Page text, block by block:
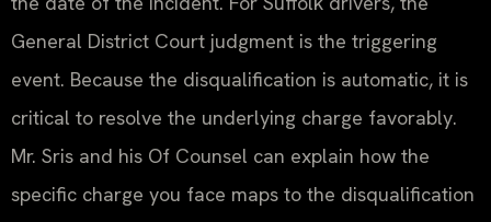
General District Court judgment is the triggering
event. Because the disqualification is automatic, it is
critical to resolve the underlying charge favorably.
Mr. Sris and his Of Counsel can explain how the
specific charge you face maps to the disqualification